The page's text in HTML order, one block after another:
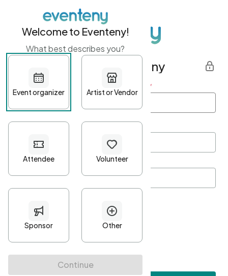
Get started with Eventeny
First name Last name *
Password*
Minimum 10 characters
At least one uppercase character
• At least one number
• At least one special character
Welcome to Eventeny!
What best describes you?